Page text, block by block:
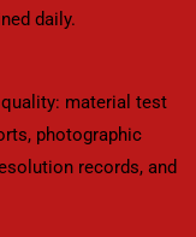
daily.
material test
photographic
records, and